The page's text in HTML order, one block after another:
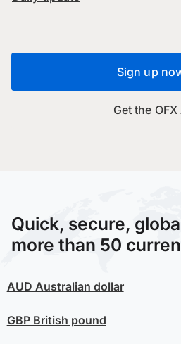
Sign up
Get the OFX
Quick, secure,
more than 50
AUD Australian dollar
GBPBritish pound